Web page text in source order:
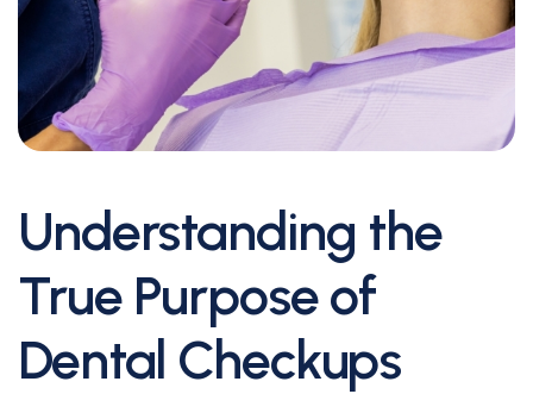
Understanding the
True Purpose of
Dental Checkups